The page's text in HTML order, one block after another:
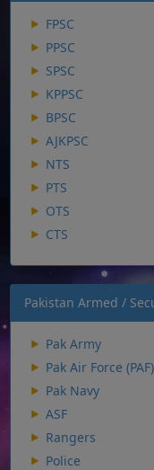
FPSC
PPSC
SPSC
KPPSC
BPSC
AJKPSC
NTS
PTS
OTS
CTS
Pakistan Armed /
Pak Army
Pak Air Force (PAF)
Pak Navy
ASF
Rangers
Police